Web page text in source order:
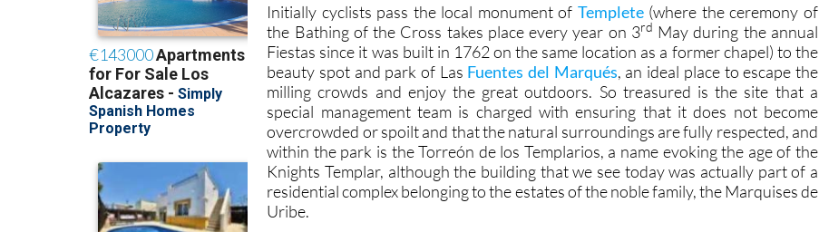
Initially cyclists pass the local monument of Templete(where the ceremony of
the Bathing of the Cross takes place every year on 3rd May during the annual
Fiestas since it was built in 1762 on the same location as a former chapel) to the
beauty spot and park of Las Fuentes del Marqués, an ideal place to escape the
milling crowds and enjoy the great outdoors. So treasured is the site that a
special management team is charged with ensuring that it does not become
overcrowded or spoilt and that the natural surroundings are fully respected, and
within the park is the Torreón de los Templarios, a name evoking the age of the
Knights Templar, although the building that we see today was actually part of a
residential complex belonging to the estates of the noble family, the Marquises de
Uribe.